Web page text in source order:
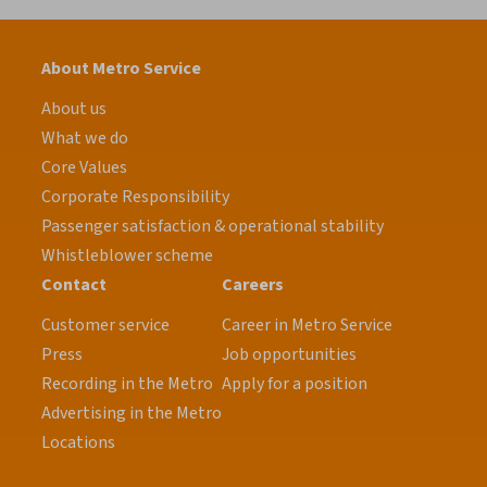
About Metro Service
About us
What we do
Core Values
Corporate Responsibility
Passenger satisfaction & operational stability
Whistleblower scheme
Contact
Customer service
Press
Recording in the Metro
Advertising in the Metro
Locations
Careers
Career in Metro Service
Job opportunities
Apply for a position